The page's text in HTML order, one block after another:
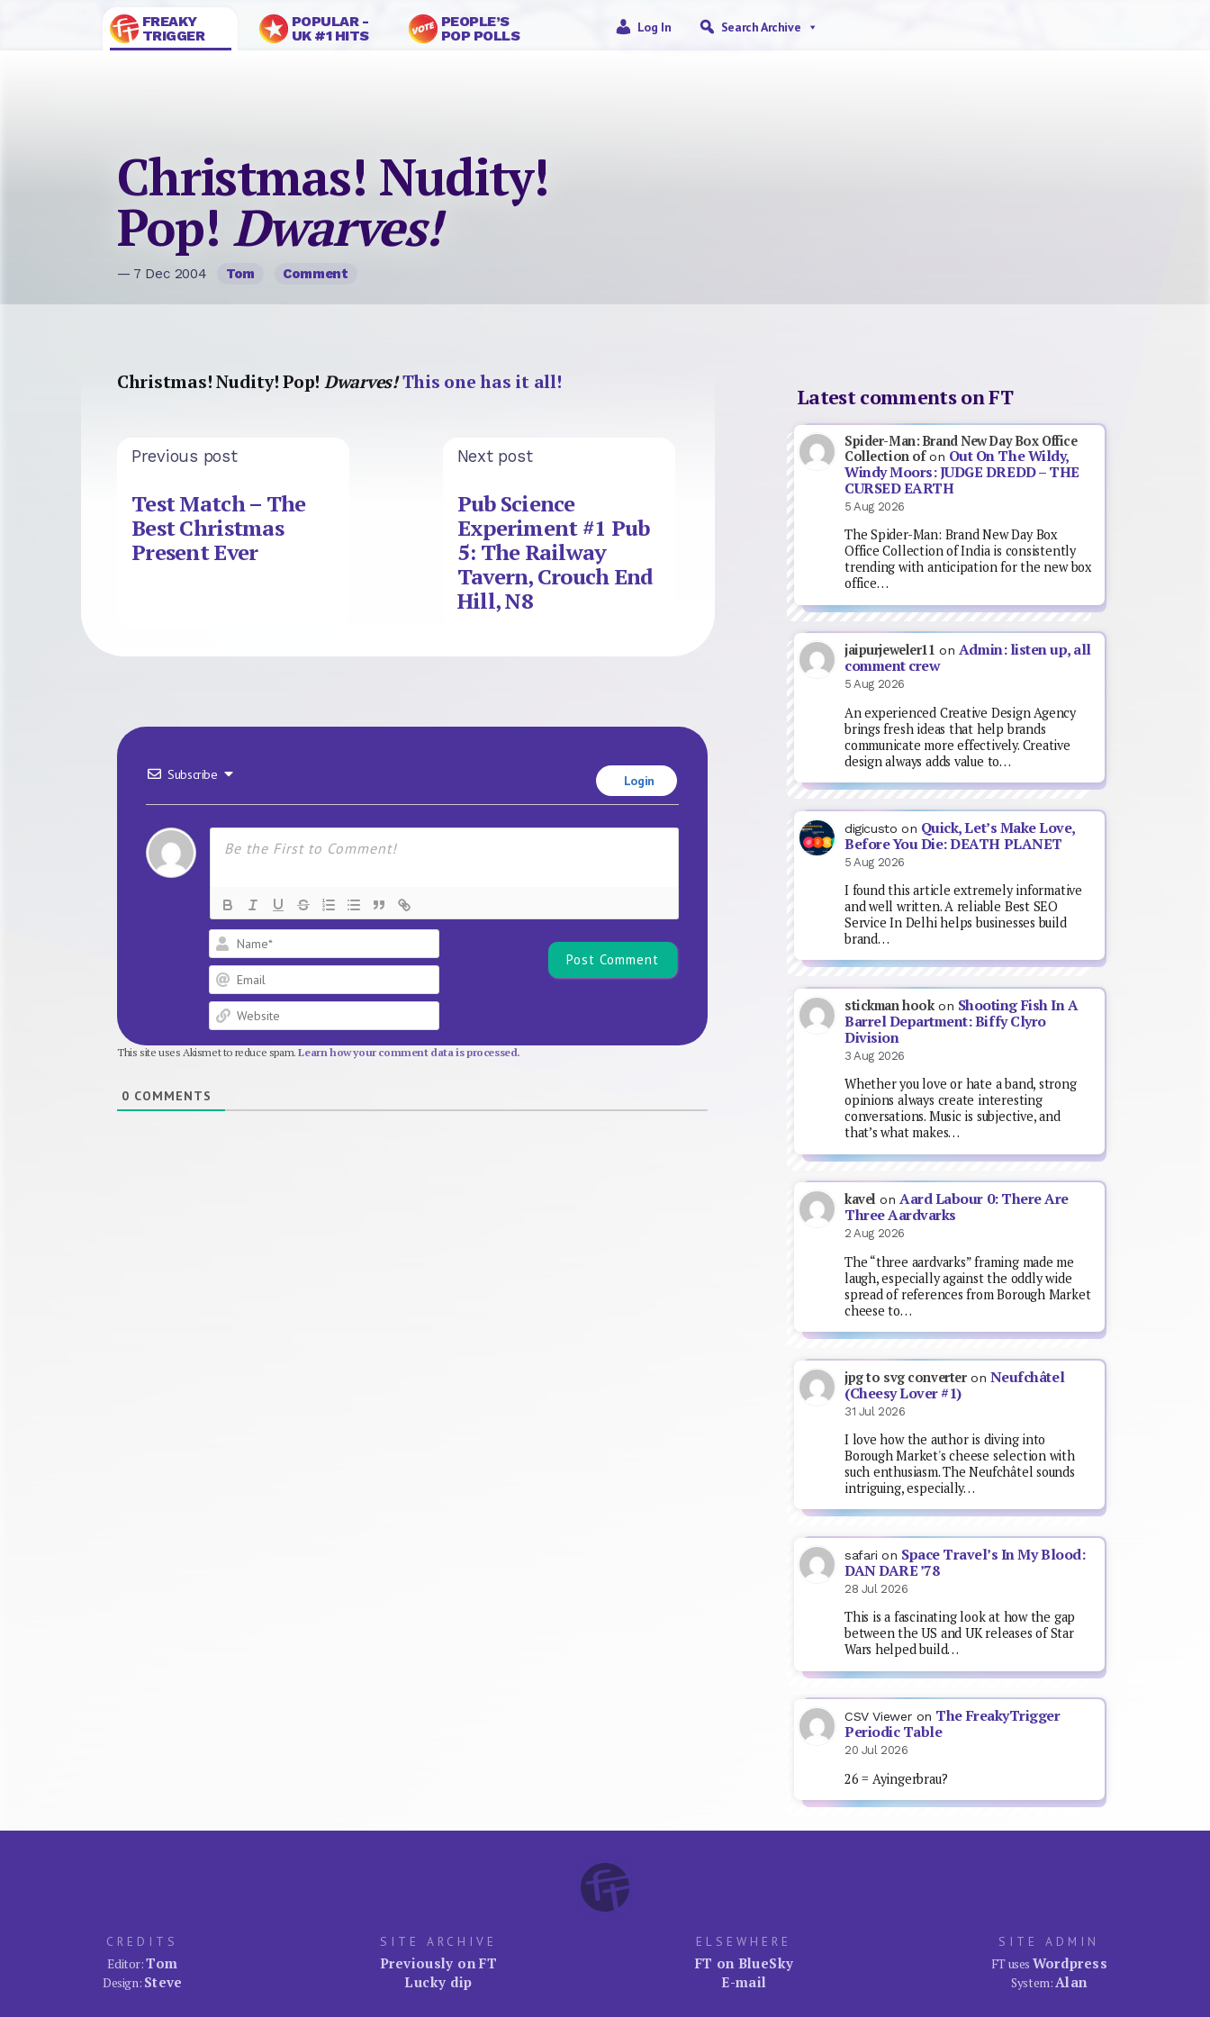
FREAKY
TRIGGER
POPULAR -
UK #1 HITS
PEOPLE’S
POP POLLS
Log In Search Archive
Christmas! Nudity!
Pop! Dwarves!
— 7 Dec 2004 Tom Comment
Christmas! Nudity! Pop! Dwarves!This one has it all!
Previous post
Test Match – The
Best Christmas
Present Ever
Next post
Pub Science
Experiment #1 Pub
5: The Railway
Tavern, Crouch End
Hill, N8
Subscribe Login
This site uses Akismet to reduce spam.Learn how your comment data is processed.
0 COMMENTS
Latest comments on FT
Spider-Man: Brand New Day Box Office
Collection ofon Out On The Wildy,
Windy Moors: JUDGE DREDD – THE
CURSED EARTH
5 Aug 2026
The Spider-Man: Brand New Day Box
Office Collection of India is consistently
trending with anticipation for the new box
office…
jaipurjeweler11 on Admin: listen up, all
comment crew
5 Aug 2026
An experienced Creative Design Agency
brings fresh ideas that help brands
communicate more effectively. Creative
design always adds value to…
digicusto on Quick, Let’s Make Love,
Before You Die: DEATH PLANET
5 Aug 2026
I found this article extremely informative
and well written. A reliable Best SEO
Service In Delhi helps businesses build
brand…
stickman hookon Shooting Fish In A
Barrel Department: Biffy Clyro
Division
3 Aug 2026
Whether you love or hate a band, strong
opinions always create interesting
conversations. Music is subjective, and
that’s what makes…
kavel onAard Labour 0: There Are
Three Aardvarks
2 Aug 2026
The “three aardvarks” framing made me
laugh, especially against the oddly wide
spread of references from Borough Market
cheese to…
jpg to svg converteron Neufchâtel
(Cheesy Lover #1)
31 Jul 2026
I love how the author is diving into
Borough Market's cheese selection with
such enthusiasm. The Neufchâtel sounds
intriguing, especially…
safari on Space Travel’s In My Blood:
DAN DARE ’78
28 Jul 2026
This is a fascinating look at how the gap
between the US and UK releases of Star
Wars helped build…
CSV Viewer on The FreakyTrigger
Periodic Table
20 Jul 2026
26 = Ayingerbrau?
CREDITS
Editor:Tom
Design: Steve
SITE ARCHIVE
Previously on FT
Lucky dip
ELSEWHERE
FT on BlueSky
E-mail
SITE ADMIN
FT uses Wordpress
System:Alan